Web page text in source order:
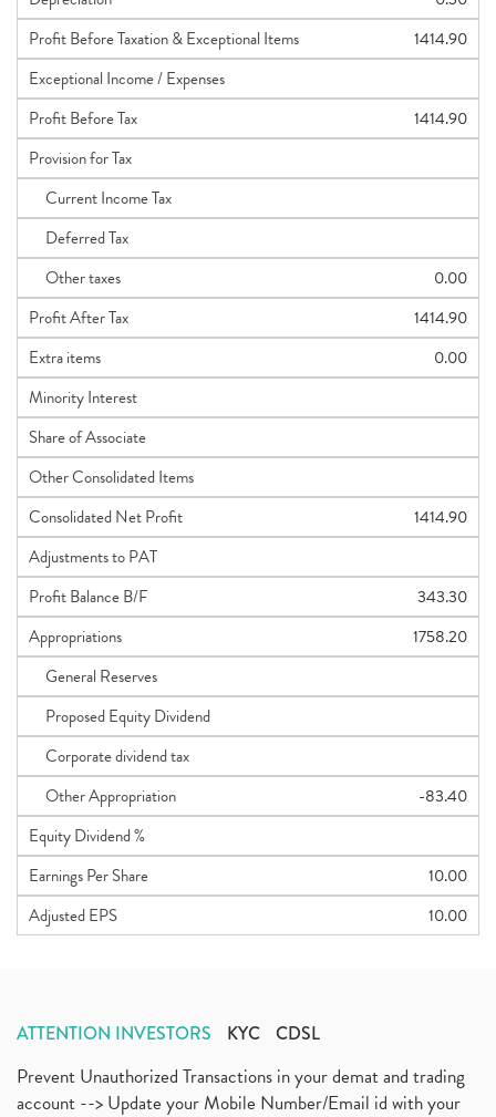
Profit Before Taxation & Exceptional Items
1414.90
Exceptional Income / Expenses
Profit Before Tax
1414.90
Provision for Tax
Current Income Tax
Deferred Tax
Other taxes
0.00
Profit After Tax
1414.90
Extra items
0.00
Minority Interest
Share of Associate
Other Consolidated Items
Consolidated Net Profit
1414.90
Adjustments to PAT
Profit Balance B/F
343.30
Appropriations
1758.20
General Reserves
Proposed Equity Dividend
Corporate dividend tax
Other Appropriation
-83.40
Equity Dividend %
Earnings Per Share
10.00
Adjusted EPS
10.00
ATTENTION INVESTORS KYC CDSL
Prevent Unauthorized Transactions in your demat and trading
account --> Update your Mobile Number/Email id with your